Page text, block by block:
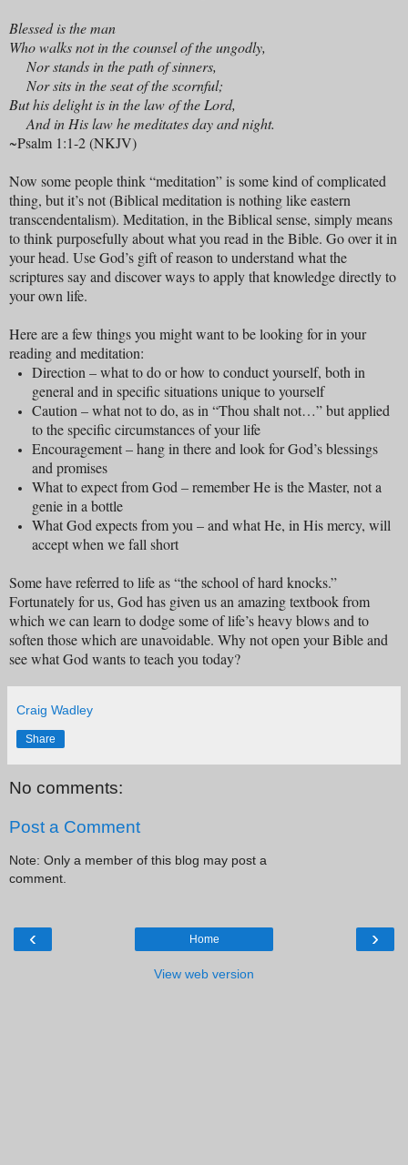
Blessed is the man
Who walks not in the counsel of the ungodly,
Nor stands in the path of sinners,
Nor sits in the seat of the scornful;
But his delight is in the law of the Lord,
And in His law he meditates day and night.
~Psalm 1:1-2 (NKJV)
Now some people think “meditation” is some kind of complicated
thing, but it’s not (Biblical meditation is nothing like eastern
transcendentalism). Meditation, in the Biblical sense, simply means
to think purposefully about what you read in the Bible. Go over it in
your head. Use God’s gift of reason to understand what the
scriptures say and discover ways to apply that knowledge directly to
your own life.
Here are a few things you might want to be looking for in your
reading and meditation:
Direction – what to do or how to conduct yourself, both in
general and in specific situations unique to yourself
Caution – what not to do, as in “Thou shalt not…” but applied
to the specific circumstances of your life
Encouragement – hang in there and look for God’s blessings
and promises
What to expect from God – remember He is the Master, not a
genie in a bottle
What God expects from you – and what He, in His mercy, will
accept when we fall short
Some have referred to life as “the school of hard knocks.”
Fortunately for us, God has given us an amazing textbook from
which we can learn to dodge some of life’s heavy blows and to
soften those which are unavoidable. Why not open your Bible and
see what God wants to teach you today?
Craig Wadley
Share
No comments:
Post a Comment
Note: Only a member of this blog may post a
comment.
‹ ›
Home
View web version